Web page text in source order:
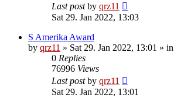
Last postby qrz11
Sat 29. Jan 2022, 13:03
S Amerika Award
by qrz11 » Sat 29. Jan 2022, 13:01 » in
0 Replies
76996 Views
Last postby qrz11
Sat 29. Jan 2022, 13:01